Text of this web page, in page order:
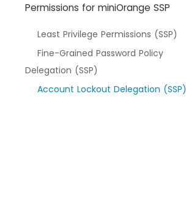
Permissions for miniOrange SSP
Least Privilege Permissions (SSP)
Fine-Grained Password Policy
Delegation (SSP)
Account Lockout Delegation (SSP)